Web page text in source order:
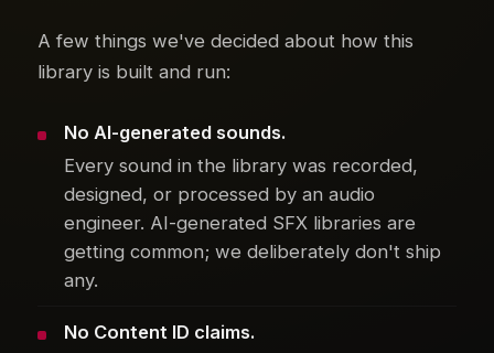
A few things we've decided about how this
library is built and run:
No AI-generated sounds.
Every sound in the library was recorded,
designed, or processed by an audio
engineer. AI-generated SFX libraries are
getting common; we deliberately don't ship
any.
No Content ID claims.